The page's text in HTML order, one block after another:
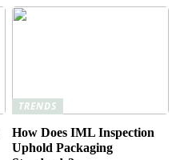
TRENDS
How Does IML Inspection
Uphold Packaging